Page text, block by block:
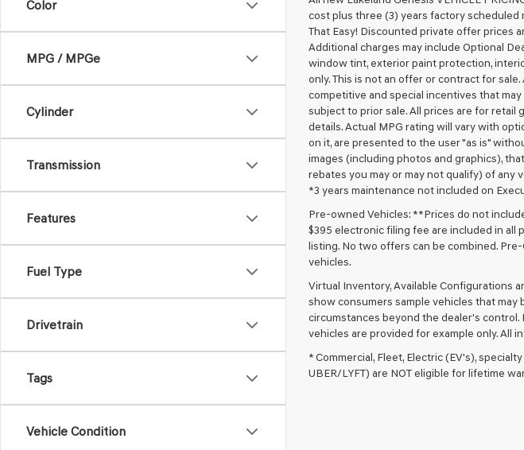
Color
MPG / MPGe
Cylinder
Transmission
Features
Fuel Type
Drivetrain
Tags
Vehicle Condition
cost plus three (3) years factory scheduled
That Easy! Discounted private offer prices
Additional charges may include Optional
window tint, exterior paint protection,
only. This is not an offer or contract for
competitive and special incentives that
subject to prior sale. All prices are for retail
details. Actual MPG rating will vary with
on it, are presented to the user "as is"
images (including photos and graphics),
rebates you may or may not qualify) of any
*3 years maintenance not included on
Pre-owned Vehicles: **Prices do not
$395 electronic filing fee are included in all
listing. No two offers can be combined.
vehicles.
Virtual Inventory, Available Configurations
show consumers sample vehicles that may
circumstances beyond the dealer's control.
vehicles are provided for example only. All
* Commercial, Fleet, Electric (EV's),
UBER/LYFT) are NOT eligible for lifetime